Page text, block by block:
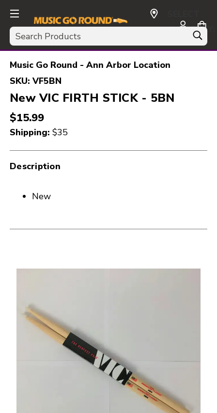
Search
CURRENCY:
USD
Music Go Round - Ann Arbor Location
SKU:VF5BN
New VIC FIRTH STICK - 5BN
$15.99
Shipping: $35
Description
New